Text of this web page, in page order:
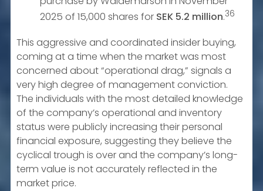
2025 of 15,000 shares for SEK 5.2 million.36
This aggressive and coordinated insider buying,
coming at a time when the market was most
concerned about “operational drag,” signals a
very high degree of management conviction.
The individuals with the most detailed knowledge
of the company’s operational and inventory
status were publicly increasing their personal
financial exposure, suggesting they believe the
cyclical trough is over and the company’s long-
term value is not accurately reflected in the
market price.